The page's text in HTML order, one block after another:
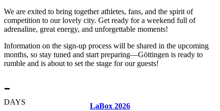
We are exited to bring together athletes, fans, and the spirit of
competition to our lovely city. Get ready for a weekend full of
adrenaline, great energy, and unforgettable moments!
Information on the sign-up process will be shared in the upcoming
months, so stay tuned and start preparing—Göttingen is ready to
rumble and is about to set the stage for our guests!
-
DAYS
LaBox 2026